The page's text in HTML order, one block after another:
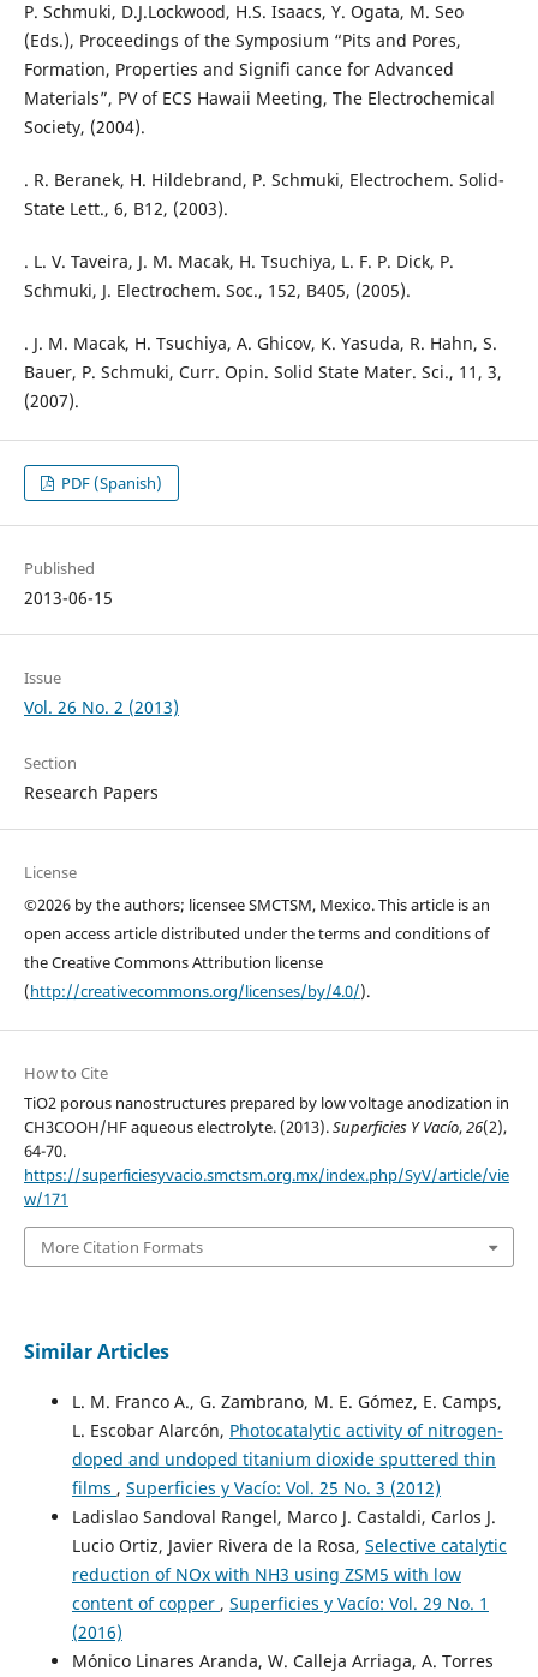
P. Schmuki, D.J.Lockwood, H.S. Isaacs, Y. Ogata, M. Seo
(Eds.), Proceedings of the Symposium “Pits and Pores,
Formation, Properties and Signifi cance for Advanced
Materials”, PV of ECS Hawaii Meeting, The Electrochemical
Society, (2004).
. R. Beranek, H. Hildebrand, P. Schmuki, Electrochem. Solid-
State Lett., 6, B12, (2003).
. L. V. Taveira, J. M. Macak, H. Tsuchiya, L. F. P. Dick, P.
Schmuki, J. Electrochem. Soc., 152, B405, (2005).
. J. M. Macak, H. Tsuchiya, A. Ghicov, K. Yasuda, R. Hahn, S.
Bauer, P. Schmuki, Curr. Opin. Solid State Mater. Sci., 11, 3,
(2007).
PDF (Spanish)
Published
2013-06-15
Issue
Vol. 26 No. 2 (2013)
Section
Research Papers
License
©2026 by the authors; licensee SMCTSM, Mexico. This article is an
open access article distributed under the terms and conditions of
the Creative Commons Attribution license
(http://creativecommons.org/licenses/by/4.0/).
How to Cite
TiO2 porous nanostructures prepared by low voltage anodization in
CH3COOH/HF aqueous electrolyte. (2013).Superficies Y Vacío,26(2),
64-70.
https://superficiesyvacio.smctsm.org.mx/index.php/SyV/article/vie
w/171
More Citation Formats
Similar Articles
L. M. Franco A., G. Zambrano, M. E. Gómez, E. Camps,
L. Escobar Alarcón, Photocatalytic activity of nitrogen-
doped and undoped titanium dioxide sputtered thin
films , Superficies y Vacío: Vol. 25 No. 3 (2012)
Ladislao Sandoval Rangel, Marco J. Castaldi, Carlos J.
Lucio Ortiz, Javier Rivera de la Rosa, Selective catalytic
reduction of NOx with NH3 using ZSM5 with low
content of copper , Superficies y Vacío: Vol. 29 No. 1
(2016)
Mónico Linares Aranda, W. Calleja Arriaga, A. Torres